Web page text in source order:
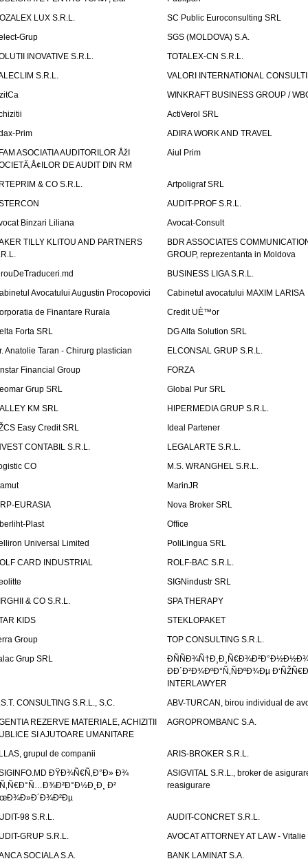
LUX S.R.L.
SC Public Euroconsulting SRL
Grup
SGS (MOLDOVA) S.A.
INOVATIVE S.R.L.
TOTALEX-CN S.R.L.
S.R.L.
VALORI INTERNATIONAL
WINKRAFT BUSINESS GROUP /
ActiVerol SRL
Prim
ADIRA WORK AND TRAVEL
ASOCIATIA AUDITORILOR ÅžI
DE AUDIT DIN RM
Aiul Prim
& CO S.R.L.
Artpoligraf SRL
AUDIT-PROF S.R.L.
Binzari Liliana
Avocat-Consult
TILLY KLITOU AND PARTNERS
BDR ASSOCIATES
GROUP, reprezentanta in Moldova
BUSINESS LIGA S.R.L.
Avocatului Augustin Procopovici
Cabinetul avocatului MAXIM LARISA
de Finantare Rurala
Credit UÈ™or
Forta SRL
DG Alfa Solution SRL
Anatolie Taran - Chirurg plastician
ELCONSAL GRUP S.R.L.
Financial Group
FORZA
Grup SRL
Global Pur SRL
KM SRL
HIPERMEDIA GRUP S.R.L.
Easy Credit SRL
Ideal Partener
CONTABIL S.R.L.
LEGALARTE S.R.L.
CO
M.S. WRANGHEL S.R.L.
MarinJR
EURASIA
Nova Broker SRL
Plast
Office
Universal Limited
PoliLingua SRL
CARD INDUSTRIAL
ROLF-BAC S.R.L.
SIGNindustr SRL
& CO S.R.L.
SPA THERAPY
KIDS
STEKLOPAKET
Group
TOP CONSULTING S.R.L.
Grup SRL
ÐÐ´Ð²Ð¾ÐºÐ°Ñ‚ÑÐºÐ¾Ðµ
INTERLAWYER
CONSULTING S.R.L., S.C.
ABV-TURCAN, birou individual de
REZERVE MATERIALE, ACHIZITII
SI AJUTOARE UMANITARE
AGROPROMBANC S.A.
grupul de companii
ARIS-BROKER S.R.L.
ÐŸÐ¾Ñ€Ñ‚Ð°Ð» Ð¾
Ð²
ASIGVITAL S.R.L., broker de
reasigurare
98 S.R.L.
AUDIT-CONCRET S.R.L.
GRUP S.R.L.
AVOCAT ATTORNEY AT LAW - Vitalie
SOCIALA S.A.
BANK LAMINAT S.A.